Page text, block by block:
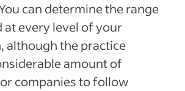
can determine the range
at every level of your
although the practice
amount of
companies to follow